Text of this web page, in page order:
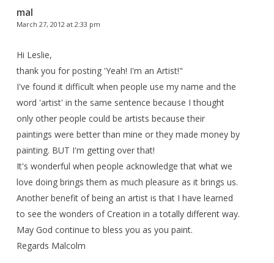
mal
March 27, 2012 at 2:33 pm
Hi Leslie,
thank you for posting 'Yeah! I'm an Artist!"
I've found it difficult when people use my name and the
word 'artist' in the same sentence because I thought
only other people could be artists because their
paintings were better than mine or they made money by
painting. BUT I'm getting over that!
It's wonderful when people acknowledge that what we
love doing brings them as much pleasure as it brings us.
Another benefit of being an artist is that I have learned
to see the wonders of Creation in a totally different way.
May God continue to bless you as you paint.
Regards Malcolm